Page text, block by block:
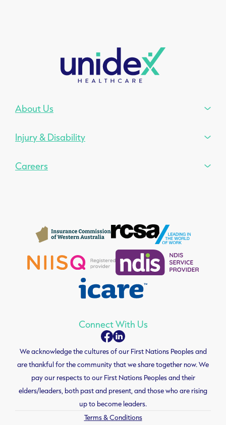
About Us
Injury & Disability
Careers
Connect With Us
We acknowledge the cultures of our First Nations Peoples and
are thankful for the community that we share together now. We
pay our respects to our First Nations Peoples and their
elders/leaders, both past and present, and those who are rising
up to become leaders.
Terms & Conditions